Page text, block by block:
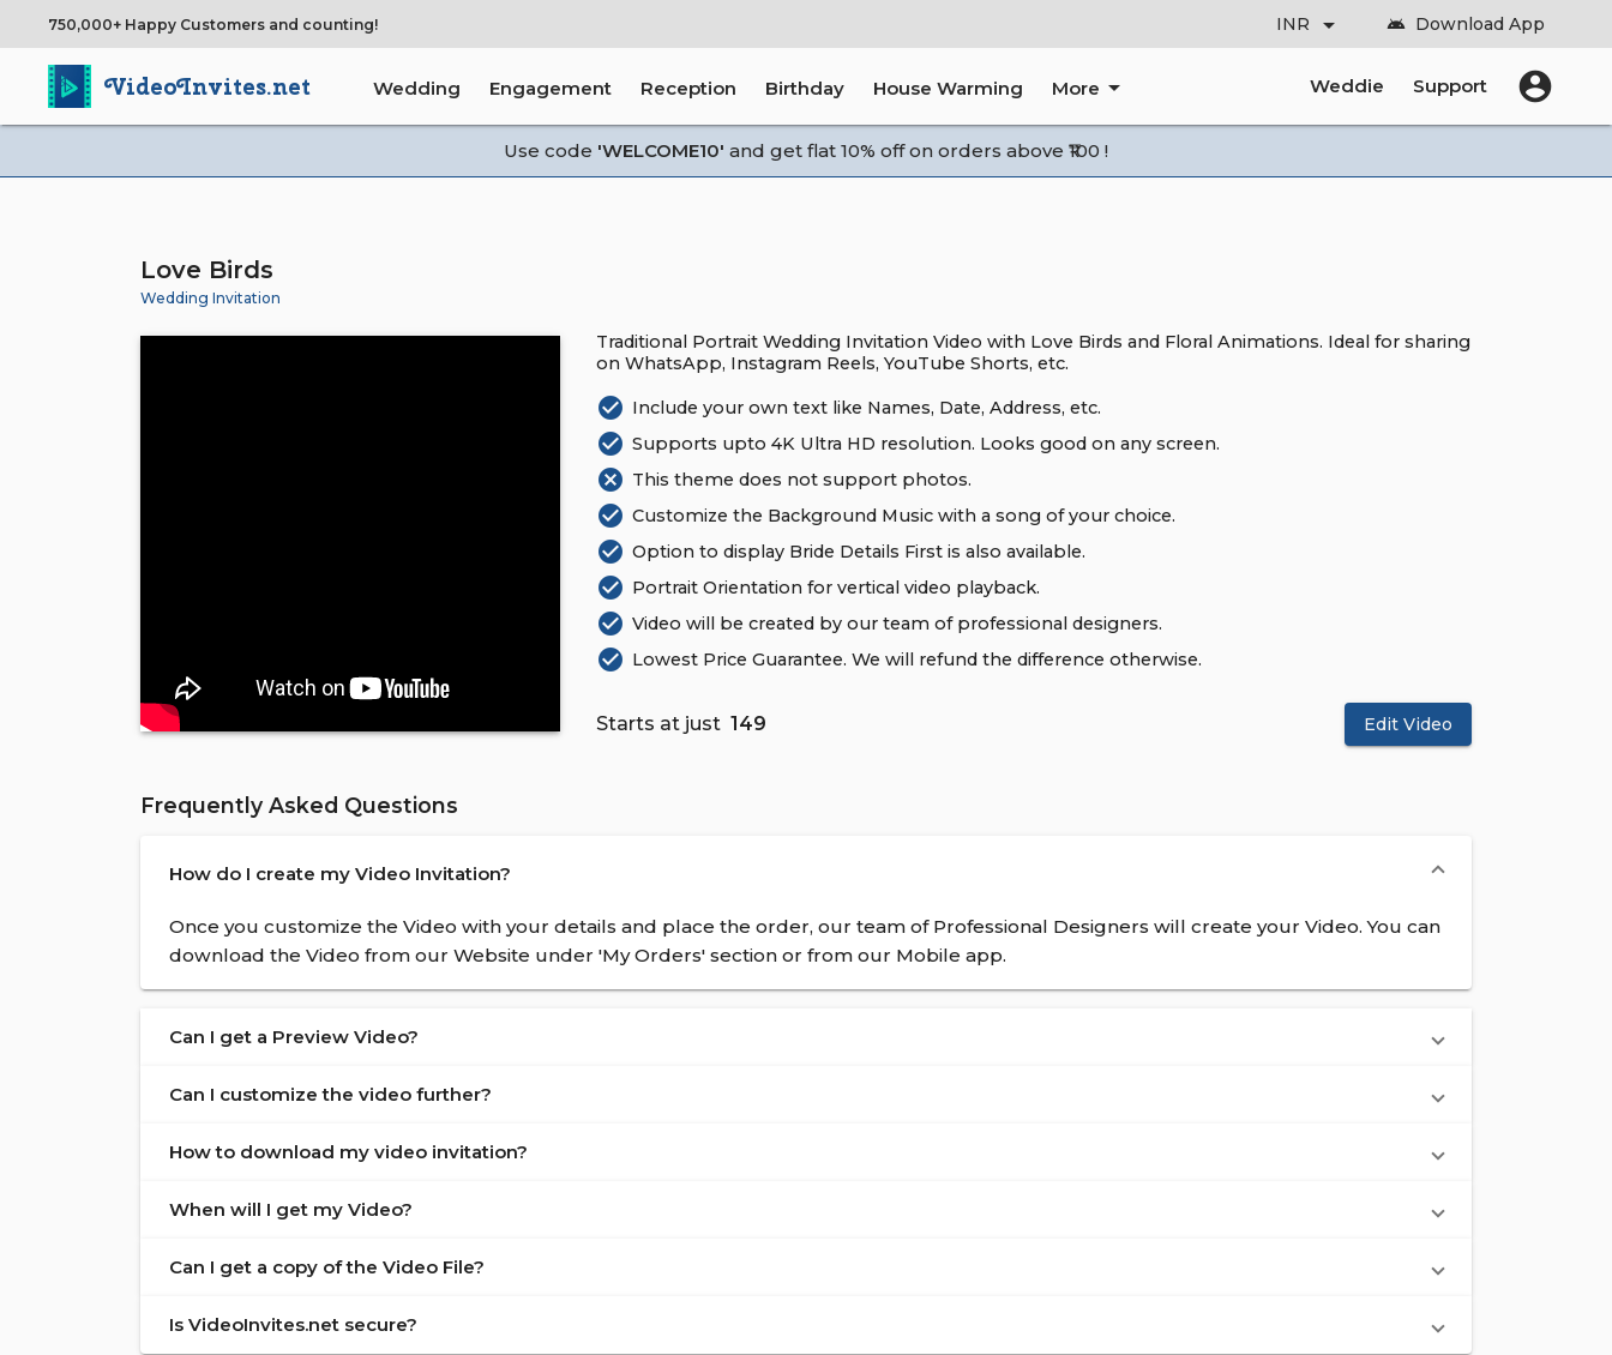
750,000+ Happy Customers and counting! INR arrow_drop_down android Download App
VideoInvites.net Wedding Engagement Reception Birthday House Warming More arrow_drop_down Weddie Support account_circle
Use code 'WELCOME10' and get flat 10% off on orders above ₹100 !
Love Birds
Wedding Invitation
Traditional Portrait Wedding Invitation Video with Love Birds and Floral Animations. Ideal for sharing
on WhatsApp, Instagram Reels, YouTube Shorts, etc.
check_circle Include your own text like Names, Date, Address, etc.
check_circle Supports upto 4K Ultra HD resolution. Looks good on any screen.
cancel This theme does not support photos.
check_circle Customize the Background Music with a song of your choice.
check_circle Option to display Bride Details First is also available.
check_circle Portrait Orientation for vertical video playback.
check_circle Video will be created by our team of professional designers.
check_circle Lowest Price Guarantee. We will refund the difference otherwise.
Starts at just ₹ 149 Edit Video
Frequently Asked Questions
How do I create my Video Invitation?
Once you customize the Video with your details and place the order, our team of Professional Designers will create your Video. You can
download the Video from our Website under 'My Orders' section or from our Mobile app.
Can I get a Preview Video?
Can I customize the video further?
How to download my video invitation?
When will I get my Video?
Can I get a copy of the Video File?
Is VideoInvites.net secure?